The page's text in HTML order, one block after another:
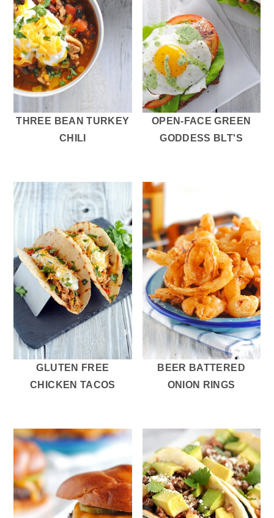
THREE BEAN TURKEY
CHILI
OPEN-FACE GREEN
GODDESS BLT'S
GLUTEN FREE
CHICKEN TACOS
BEER BATTERED
ONION RINGS